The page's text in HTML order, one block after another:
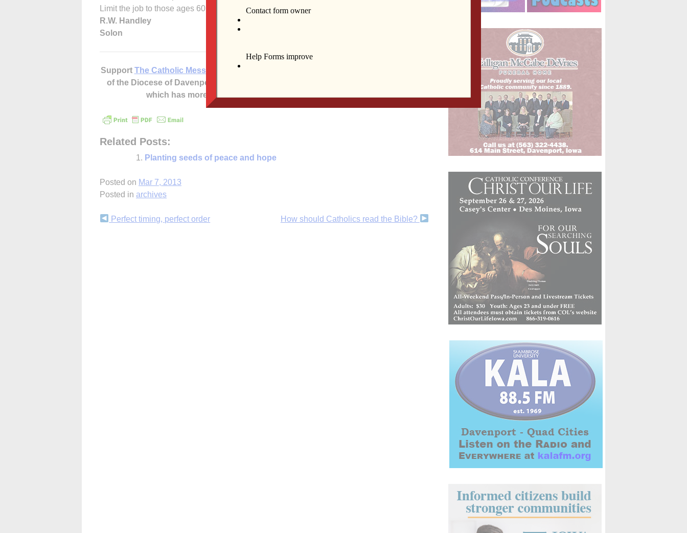
Limit the job to those ages 60 and under.
R.W. Handley
Solon
Support The Catholic Messenger’s
mission to inform, educate and inspire the faithful
of the Diocese of Davenport – and beyond!
which has more content, or make a
Related Posts:
Planting seeds of peace and hope
Posted on Mar 7, 2013
Posted in archives
Continue
Perfect timing, perfect order How should Catholics read the Bible?